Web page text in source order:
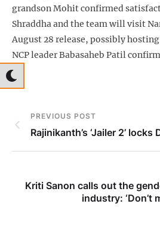
grandson Mohit confirmed
Shraddha and the team will visit
August 28 release, possibly
NCP leader Babasaheb Patil
PREVIOUS POST
Rajinikanth’s ‘Jailer 2’
Kriti Sanon calls out the
industry: ‘Don’t